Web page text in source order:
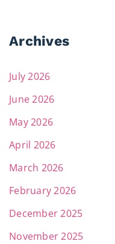
Archives
July 2026
June 2026
May 2026
April 2026
March 2026
February 2026
December 2025
November 2025